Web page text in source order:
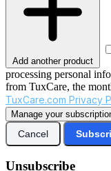
Add another product
processing personal
from TuxCare, the
TuxCare.com Privacy
Manage your
Cancel
Unsubscribe